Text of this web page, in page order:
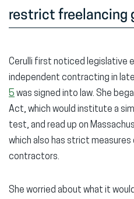
restrict freelancing
Cerulli first noticed legislative
independent contracting in
5 was signed into law. She
Act, which would institute a
test, and read up on
which also has strict
contractors.
She worried about what it